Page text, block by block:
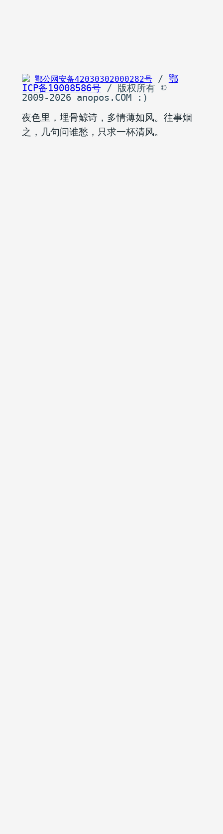
鄂公网安备42030302000282号 / 鄂
ICP备19008586号 / 版权所有 ©
2009-2026 anopos.COM :)
夜色里，埋骨鲸诗，多情薄如风。往事烟
之，几句问谁愁，只求一杯清风。